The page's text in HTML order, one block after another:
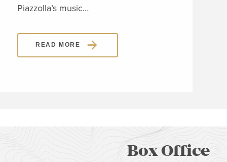
Piazzolla’s music…
READ MORE
Box Office